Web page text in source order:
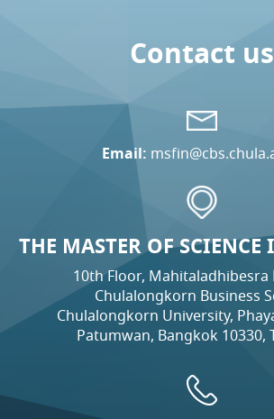
Contact us
Email:
THE MASTER OF
10th Floor, Mahitaladhibesra
Chulalongkorn Business
Chulalongkorn University,
Patumwan, Bangkok 10330,